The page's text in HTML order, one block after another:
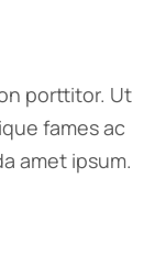
porttitor. Ut
fames ac
amet ipsum.